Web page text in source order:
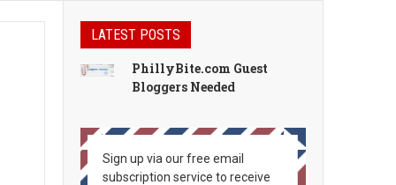
LATEST POSTS
PhillyBite.com Guest
Bloggers Needed
Sign up via our free email
subscription service to receive